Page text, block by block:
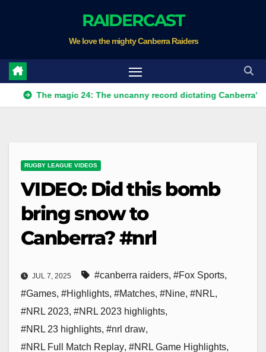
RAIDERCAST
We love the mighty Canberra Raiders
The magic 24: The uncanny record dictating Canberra's season
RUGBY LEAGUE VIDEOS
VIDEO: Did this bomb
bring snow to
Canberra? #nrl
JUL 7, 2025 #canberra raiders, #Fox Sports,
#Games, #Highlights, #Matches, #Nine, #NRL,
#NRL 2023, #NRL 2023 highlights,
#NRL 23 highlights, #nrl draw,
#NRL Full Match Replay, #NRL Game Highlights,